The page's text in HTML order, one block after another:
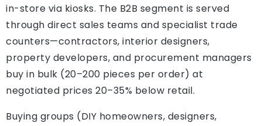
in-store via kiosks. The B2B segment is served
through direct sales teams and specialist trade
counters—contractors, interior designers,
property developers, and procurement managers
buy in bulk (20–200 pieces per order) at
negotiated prices 20–35% below retail.
Buying groups (DIY homeowners, designers,